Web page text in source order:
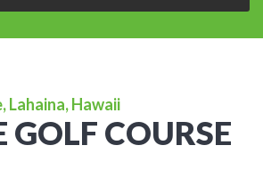
Lahaina, Hawaii
GOLF COURSE